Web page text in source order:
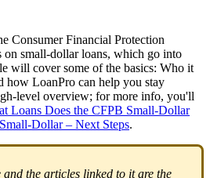
Consumer Financial Protection
small-dollar loans, which go into
will cover some of the basics: Who it
how LoanPro can help you stay
level overview; for more info, you'll
Loans Does the CFPB Small-Dollar
Dollar – Next Steps.
and the articles linked to it are the